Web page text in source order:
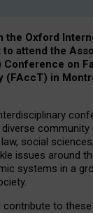
the Oxford
to attend the
Conference on
(FAccT) in
diverse
social
issues around
systems in a
contribute to